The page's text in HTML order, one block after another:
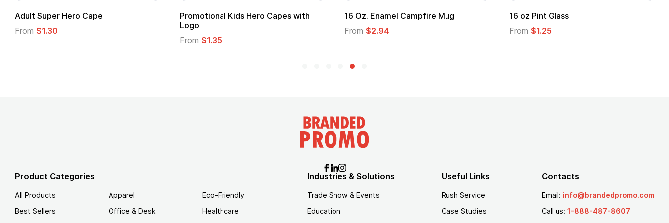
24 Oz. Crest Carabiner Sports Bottle
From $1.35
20 Oz. Moscow Mule Mug
From
16 oz Stainless Pint Glass
From $3.06
Custom Emergency Radio with LED
Flashlight & NOAA Alerts
Product Categories
All Products
Best Sellers
Apparel
Office & Desk
Eco-Friendly
Healthcare
Industries & Solutions
Trade Show & Events
Education
Useful Links
Rush Service
Case Studies
Contacts
Email: info@brandedpromo.com
Call us: 1-888-487-8607